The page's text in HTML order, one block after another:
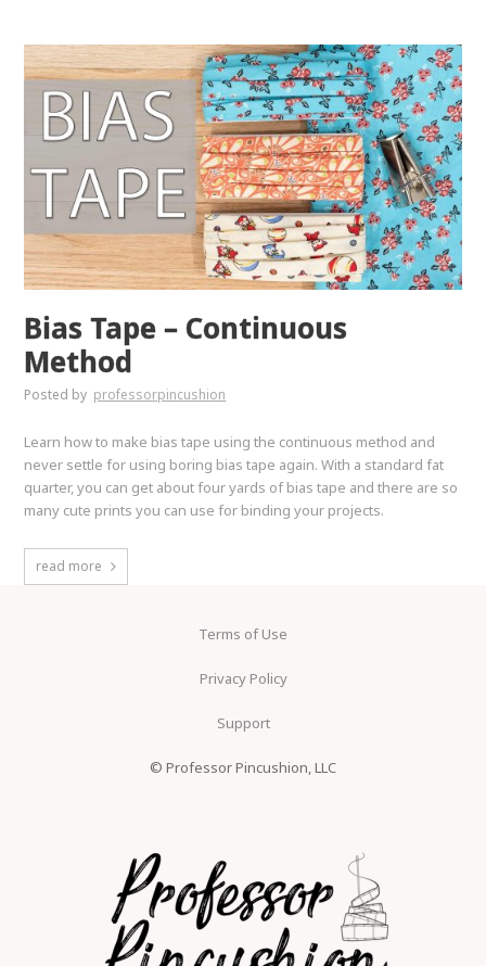
Bias Tape – Continuous
Method
Posted by professorpincushion
Learn how to make bias tape using the continuous method and
never settle for using boring bias tape again. With a standard fat
quarter, you can get about four yards of bias tape and there are so
many cute prints you can use for binding your projects.
read more
Terms of Use
Privacy Policy
Support
© Professor Pincushion, LLC